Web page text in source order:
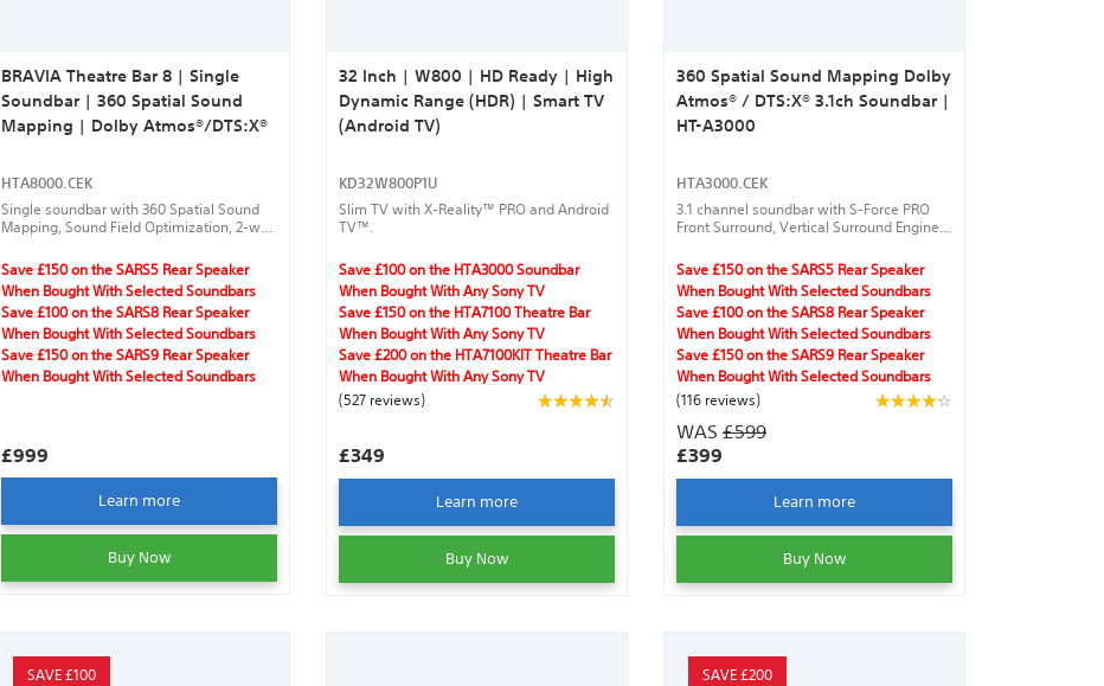
BRAVIA Theatre Bar 8 | Single
Soundbar | 360 Spatial Sound
Mapping | Dolby Atmos®/DTS:X®
HTA8000.CEK
Single soundbar with 360 Spatial Sound
Mapping, Sound Field Optimization, 2-way
Atmos®/DTS:X®.
Save £150 on the SARS5 Rear Speaker
When Bought With Selected Soundbars
Save £100 on the SARS8 Rear Speaker
When Bought With Selected Soundbars
Save £150 on the SARS9 Rear Speaker
When Bought With Selected Soundbars
£999
Learn more
Buy Now
32 Inch | W800 | HD Ready | High
Dynamic Range (HDR) | Smart TV
(Android TV)
KD32W800P1U
Slim TV with X-Reality™ PRO and Android
TV™.
Save £100 on the HTA3000 Soundbar
When Bought With Any Sony TV
Save £150 on the HTA7100 Theatre Bar
When Bought With Any Sony TV
Save £200 on the HTA7100KIT Theatre Bar
When Bought With Any Sony TV
(527 reviews)
£349
Learn more
Buy Now
360 Spatial Sound Mapping Dolby
Atmos® / DTS:X® 3.1ch Soundbar |
HT-A3000
HTA3000.CEK
3.1 channel soundbar with S-Force PRO
Front Surround, Vertical Surround Engine,
wireless rear speakers, and Sound Field
Optimization with optional speakers.
Save £150 on the SARS5 Rear Speaker
When Bought With Selected Soundbars
Save £100 on the SARS8 Rear Speaker
When Bought With Selected Soundbars
Save £150 on the SARS9 Rear Speaker
When Bought With Selected Soundbars
(116 reviews)
WAS £599
£399
Learn more
Buy Now
SAVE £100 SAVE £200